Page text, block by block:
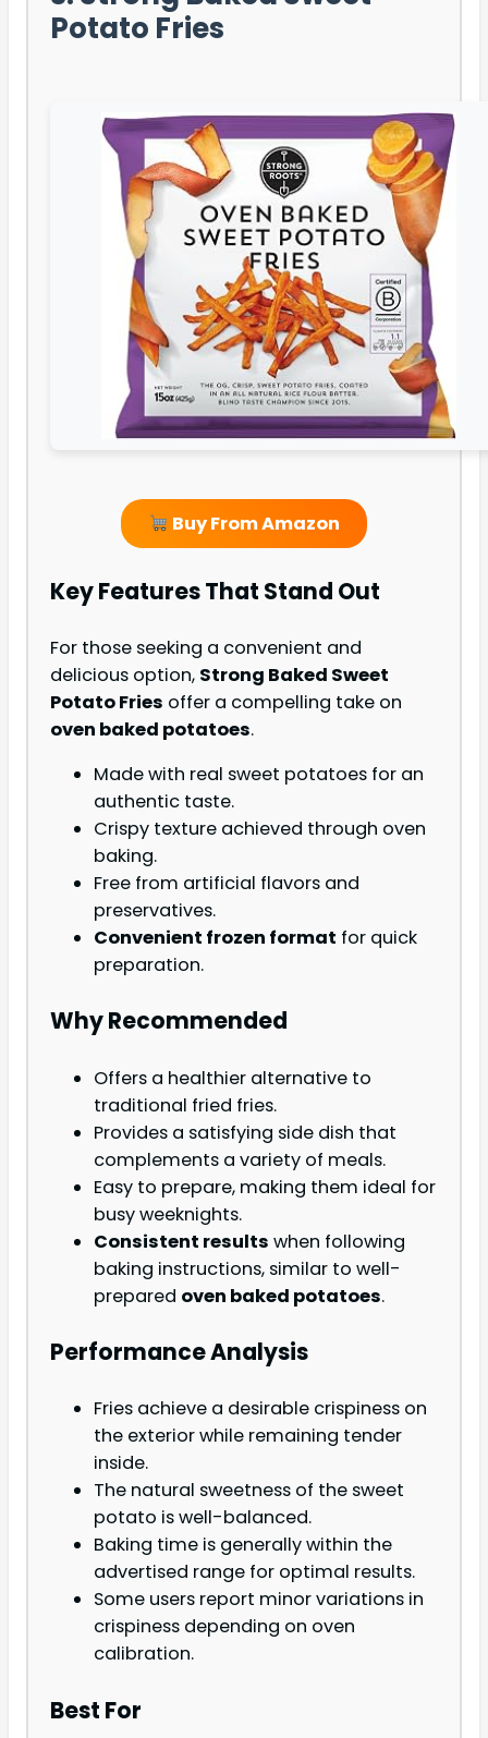
Potato Fries
Buy From Amazon
Key Features That Stand Out
For those seeking a convenient and
delicious option, Strong Baked Sweet
Potato Fries offer a compelling take on
oven baked potatoes.
Made with real sweet potatoes for an
authentic taste.
Crispy texture achieved through oven
baking.
Free from artificial flavors and
preservatives.
Convenient frozen format for quick
preparation.
Why Recommended
Offers a healthier alternative to
traditional fried fries.
Provides a satisfying side dish that
complements a variety of meals.
Easy to prepare, making them ideal for
busy weeknights.
Consistent results when following
baking instructions, similar to well-
prepared oven baked potatoes.
Performance Analysis
Fries achieve a desirable crispiness on
the exterior while remaining tender
inside.
The natural sweetness of the sweet
potato is well-balanced.
Baking time is generally within the
advertised range for optimal results.
Some users report minor variations in
crispiness depending on oven
calibration.
Best For